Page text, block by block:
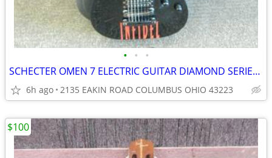
• • •
SCHECTER OMEN 7 ELECTRIC GUITAR DIAMOND SERIES 7 STRING
6h ago 2135 EAKIN ROAD COLUMBUS OHIO 43223
$100